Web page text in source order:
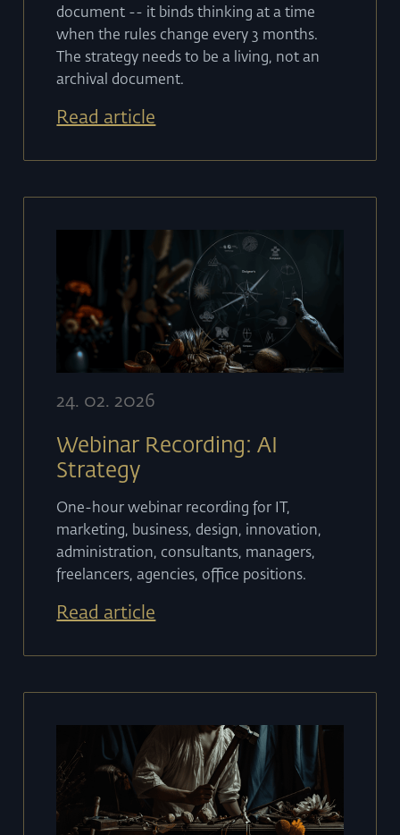
document -- it binds thinking at a time
when the rules change every 3 months.
The strategy needs to be a living, not an
archival document.
Read article
24. 02. 2026
Webinar Recording: AI
Strategy
One-hour webinar recording for IT,
marketing, business, design, innovation,
administration, consultants, managers,
freelancers, agencies, office positions.
Read article